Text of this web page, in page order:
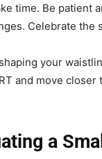
time. Be patient
Celebrate the
your
and move
a